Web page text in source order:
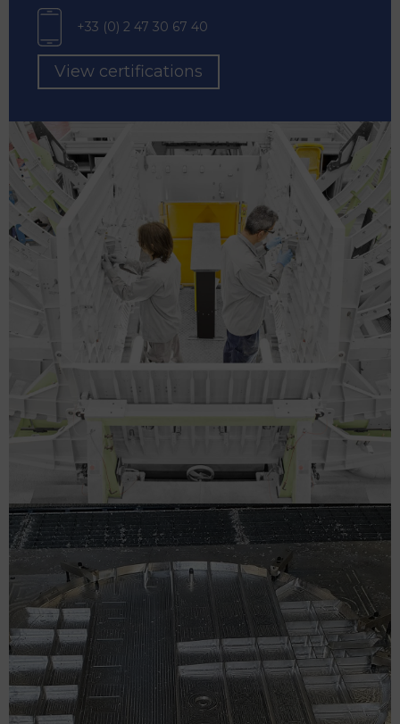
+33 (0) 2 47 30 67 40
View certifications